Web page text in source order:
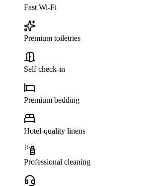
Fast Wi-Fi
Premium toiletries
Self check-in
Premium bedding
Hotel-quality linens
Professional cleaning